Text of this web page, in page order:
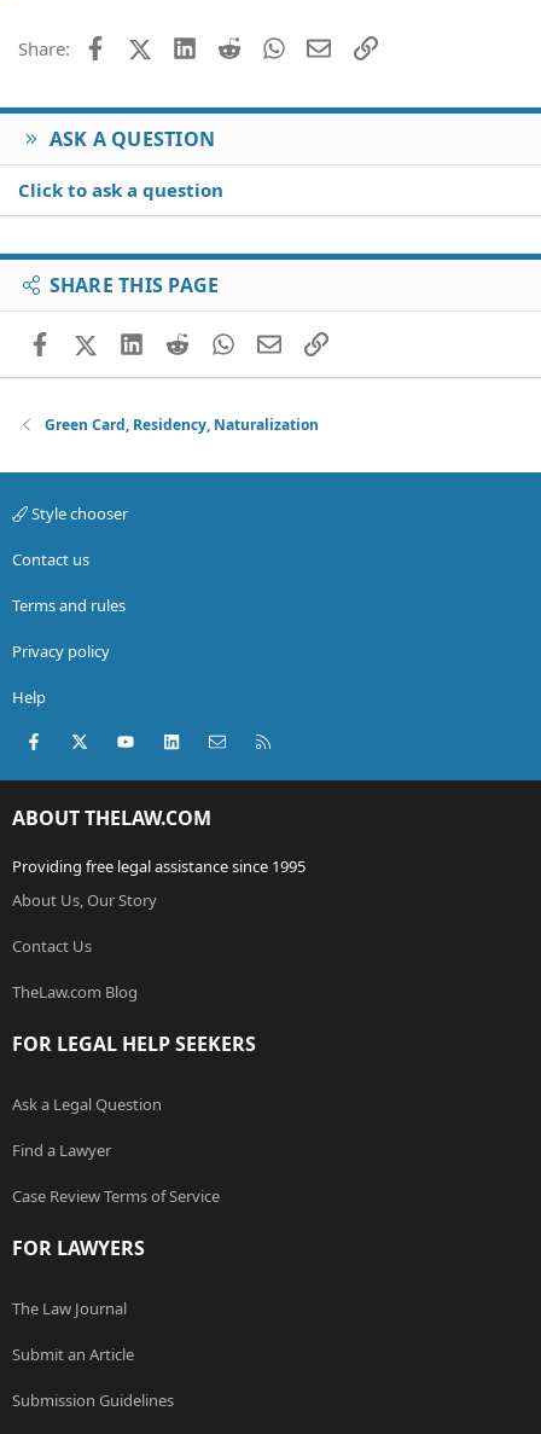
Share: FacebookX (Twitter)
LinkedIn
Reddit WhatsApp
EmailLink
ASK A QUESTION
Click to ask a question
SHARE THIS PAGE
FacebookX (Twitter)
LinkedIn
RedditWhatsApp
EmailLink
Green Card, Residency, Naturalization
Style chooser
Contact us
Terms and rules
Privacy policy
Help
Facebook
X (Twitter)youtubeLinkedInContact us
ABOUT THELAW.COM
Providing free legal assistance since 1995
About Us, Our Story
Contact Us
TheLaw.com Blog
FOR LEGAL HELP SEEKERS
Ask a Legal Question
Find a Lawyer
Case Review Terms of Service
FOR LAWYERS
The Law Journal
Submit an Article
Submission Guidelines